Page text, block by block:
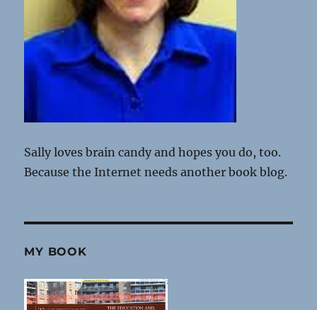
Sally loves brain candy and hopes you do, too.
Because the Internet needs another book blog.
MY BOOK